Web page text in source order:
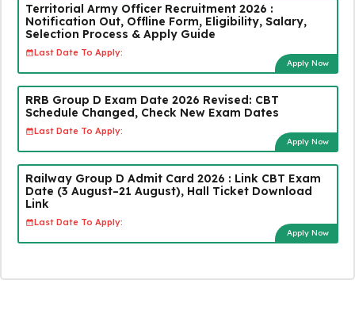
Territorial Army Officer Recruitment 2026 :
Notification Out, Offline Form, Eligibility, Salary,
Selection Process & Apply Guide
Last Date To Apply:
Apply Now
RRB Group D Exam Date 2026 Revised: CBT
Schedule Changed, Check New Exam Dates
Last Date To Apply:
Apply Now
Railway Group D Admit Card 2026 : Link CBT Exam
Date (3 August–21 August), Hall Ticket Download
Link
Last Date To Apply:
Apply Now